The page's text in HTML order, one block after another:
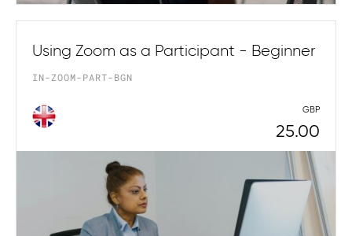
Using Zoom as a Participant - Beginner
IN-ZOOM-PART-BGN
GBP
25.00